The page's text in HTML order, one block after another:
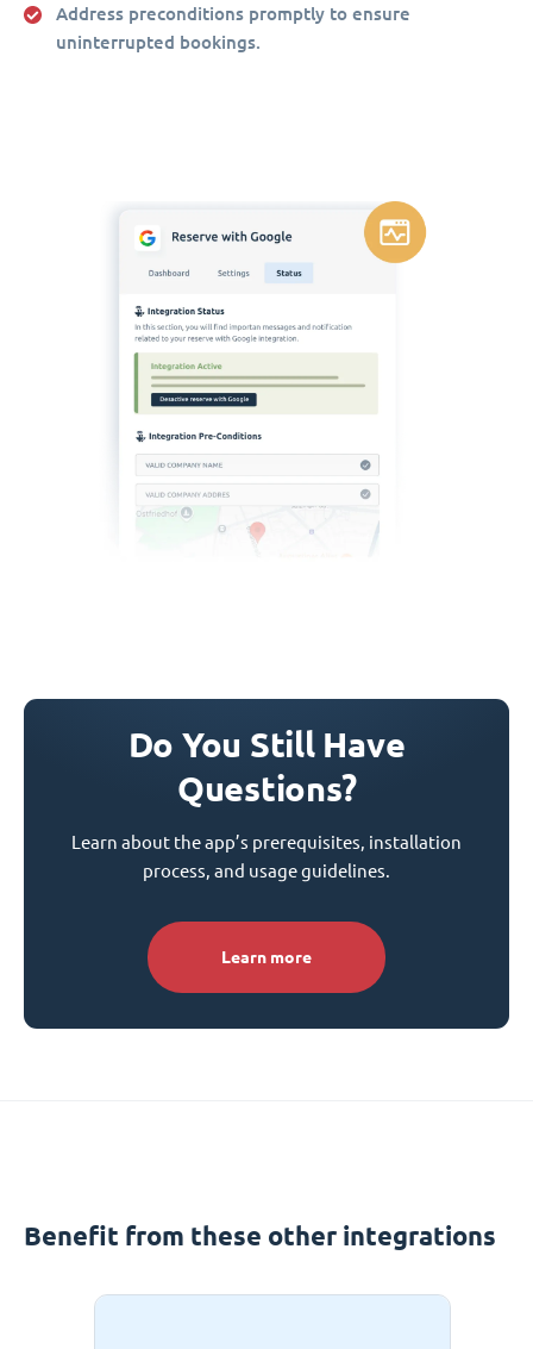
Address preconditions promptly to ensure
uninterrupted bookings.
Do You Still Have
Questions?
Learn about the app’s prerequisites, installation
process, and usage guidelines.
Learn more
Benefit from these other integrations